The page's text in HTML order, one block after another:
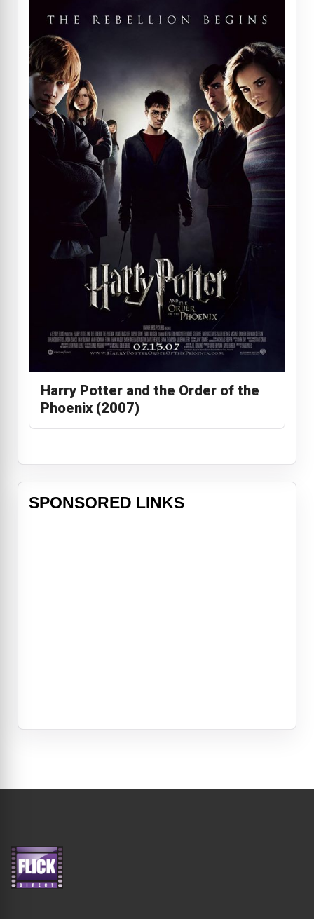
Harry Potter and the Order of the
Phoenix (2007)
SPONSORED LINKS